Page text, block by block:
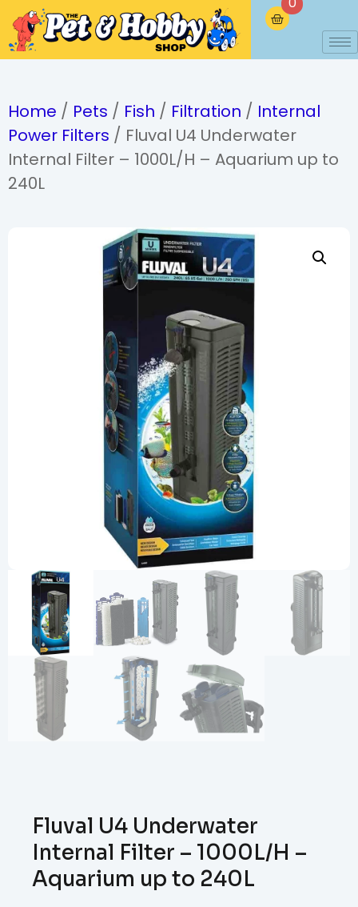
Home / Pets / Fish / Filtration / Internal
Power Filters / Fluval U4 Underwater
Internal Filter – 1000L/H – Aquarium up to
240L
Fluval U4 Underwater
Internal Filter – 1000L/H –
Aquarium up to 240L